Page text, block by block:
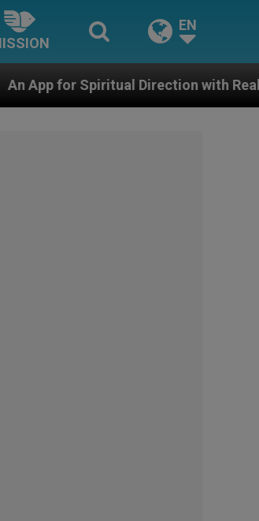
EN
with Real Priests and Other